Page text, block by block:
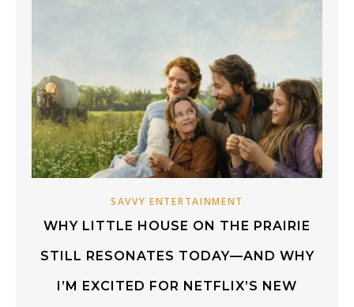
SAVVY ENTERTAINMENT
WHY LITTLE HOUSE ON THE PRAIRIE
STILL RESONATES TODAY—AND WHY
I’M EXCITED FOR NETFLIX’S NEW